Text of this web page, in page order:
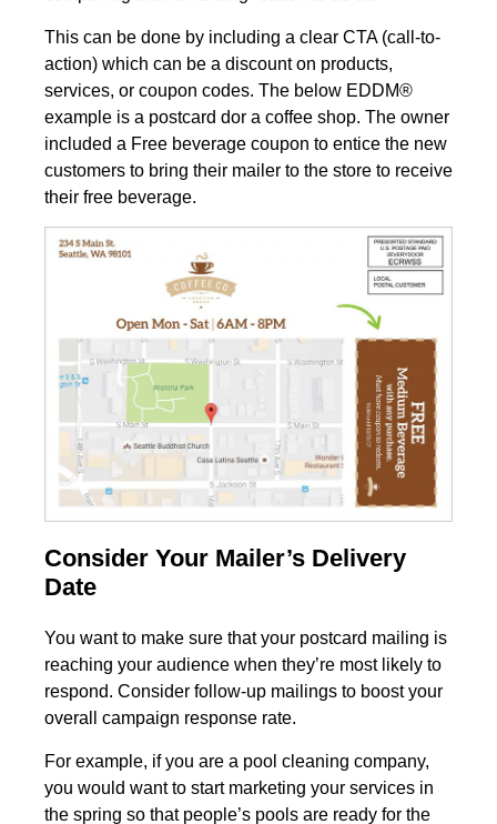
This can be done by including a clear CTA (call-to-
action) which can be a discount on products,
services, or coupon codes. The below EDDM®
example is a postcard dor a coffee shop. The owner
included a Free beverage coupon to entice the new
customers to bring their mailer to the store to receive
their free beverage.
Consider Your Mailer’s Delivery
Date
You want to make sure that your postcard mailing is
reaching your audience when they’re most likely to
respond. Consider follow-up mailings to boost your
overall campaign response rate.
For example, if you are a pool cleaning company,
you would want to start marketing your services in
the spring so that people’s pools are ready for the